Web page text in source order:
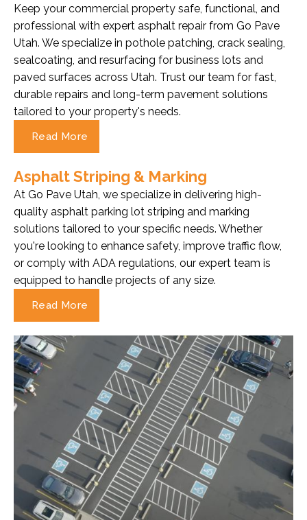
Keep your commercial property safe, functional, and
professional with expert asphalt repair from Go Pave
Utah. We specialize in pothole patching, crack sealing,
sealcoating, and resurfacing for business lots and
paved surfaces across Utah. Trust our team for fast,
durable repairs and long-term pavement solutions
tailored to your property's needs.
Read More
Asphalt Striping & Marking
At Go Pave Utah, we specialize in delivering high-
quality asphalt parking lot striping and marking
solutions tailored to your specific needs. Whether
you're looking to enhance safety, improve traffic flow,
or comply with ADA regulations, our expert team is
equipped to handle projects of any size.
Read More